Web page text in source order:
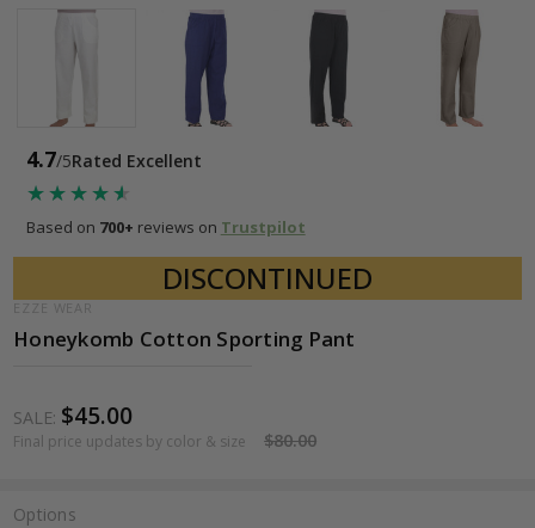
SALE: $45.00
Final price updates by color & size $80.00
4.7/5Rated Excellent
★★★★★
★★★★★
Based on 700+ reviews on Trustpilot
DISCONTINUED
Honeykomb Cotton Sporting Pant
EZZE WEAR
Options